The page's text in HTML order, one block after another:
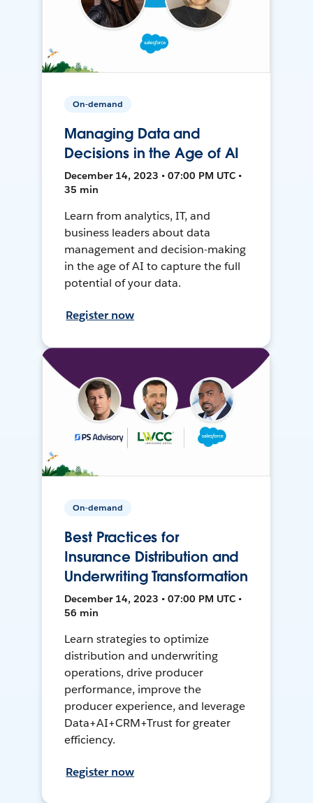
On-demand
Managing Data and
Decisions in the Age of AI
December 14, 2023 • 07:00 PM UTC •
35 min
Learn from analytics, IT, and
business leaders about data
management and decision-making
in the age of AI to capture the full
potential of your data.
Register now
On-demand
Best Practices for
Insurance Distribution and
Underwriting Transformation
December 14, 2023 • 07:00 PM UTC •
56 min
Learn strategies to optimize
distribution and underwriting
operations, drive producer
performance, improve the
producer experience, and leverage
Data+AI+CRM+Trust for greater
efficiency.
Register now